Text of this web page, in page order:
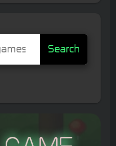
Search